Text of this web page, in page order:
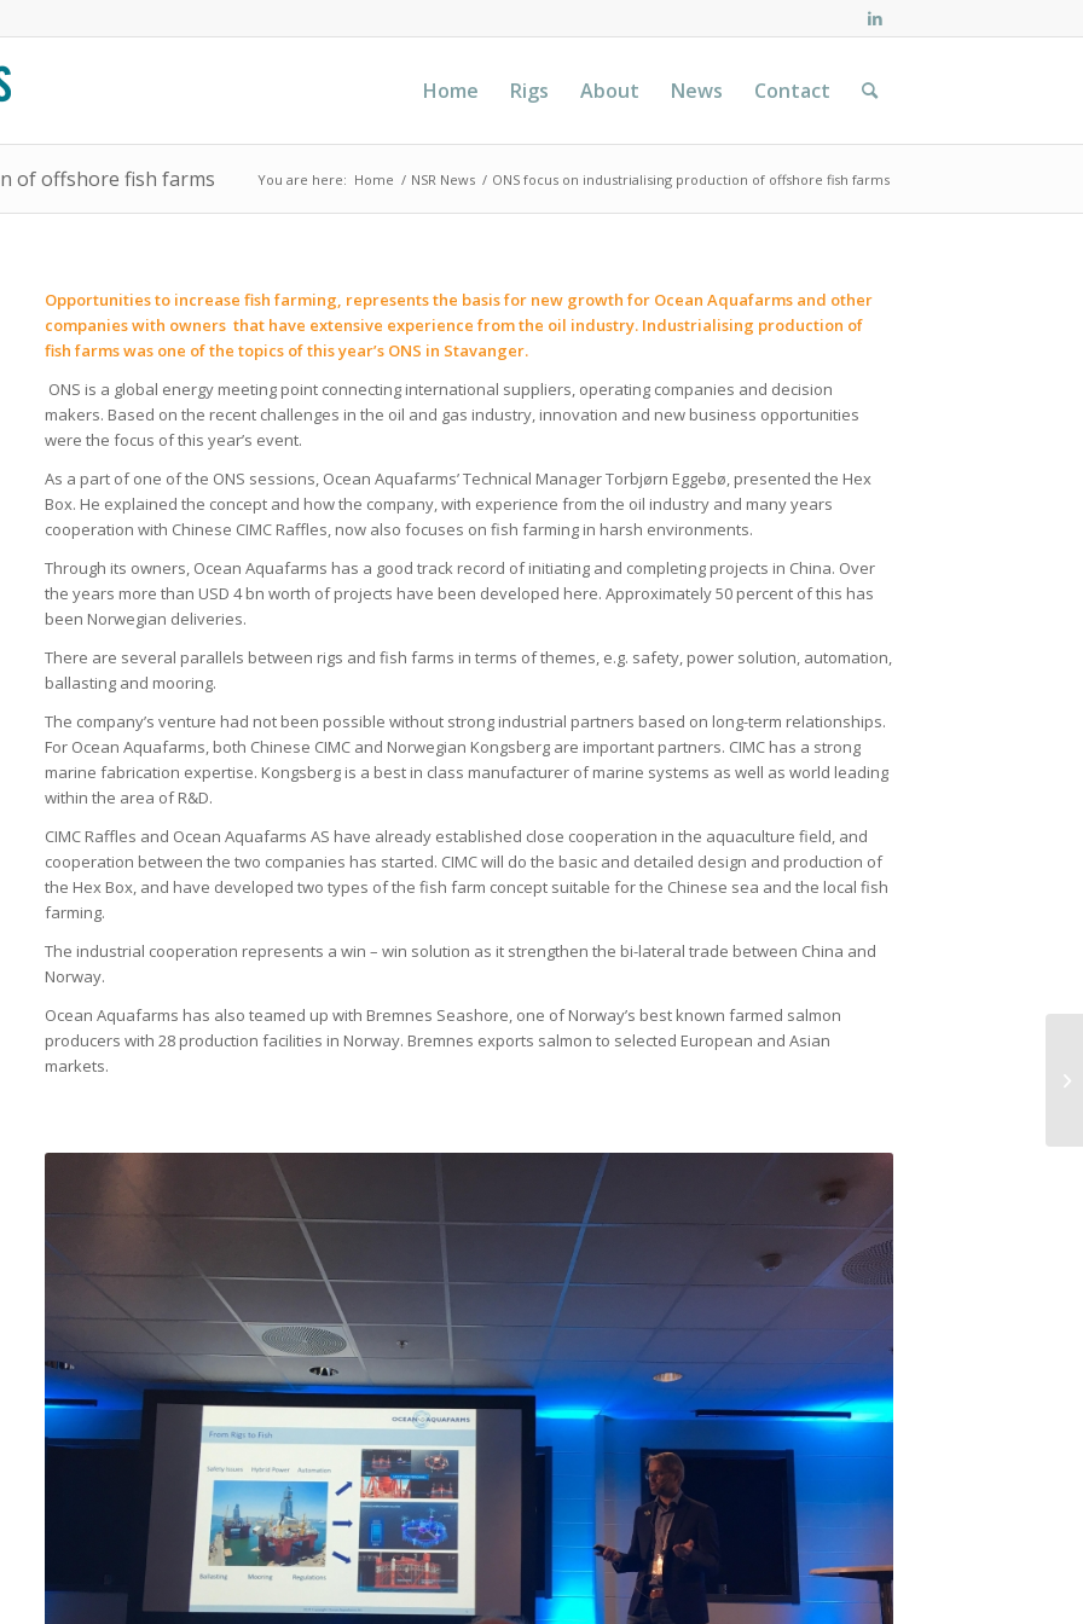
Home Rigs About News Contact
of offshore fish farms You are here: Home / NSR News / ONS focus on industrialising production of offshore fish farms
Opportunities to increase fish farming, represents the basis for new growth for Ocean Aquafarms and other
companies with owners that have extensive experience from the oil industry. Industrialising production of
fish farms was one of the topics of this year’s ONS in Stavanger.
ONS is a global energy meeting point connecting international suppliers, operating companies and decision
makers. Based on the recent challenges in the oil and gas industry, innovation and new business opportunities
were the focus of this year’s event.
As a part of one of the ONS sessions, Ocean Aquafarms’ Technical Manager Torbjørn Eggebø, presented the Hex
Box. He explained the concept and how the company, with experience from the oil industry and many years
cooperation with Chinese CIMC Raffles, now also focuses on fish farming in harsh environments.
Through its owners, Ocean Aquafarms has a good track record of initiating and completing projects in China. Over
the years more than USD 4 bn worth of projects have been developed here. Approximately 50 percent of this has
been Norwegian deliveries.
There are several parallels between rigs and fish farms in terms of themes, e.g. safety, power solution, automation,
ballasting and mooring.
The company’s venture had not been possible without strong industrial partners based on long-term relationships.
For Ocean Aquafarms, both Chinese CIMC and Norwegian Kongsberg are important partners. CIMC has a strong
marine fabrication expertise. Kongsberg is a best in class manufacturer of marine systems as well as world leading
within the area of R&D.
CIMC Raffles and Ocean Aquafarms AS have already established close cooperation in the aquaculture field, and
cooperation between the two companies has started. CIMC will do the basic and detailed design and production of
the Hex Box, and have developed two types of the fish farm concept suitable for the Chinese sea and the local fish
farming.
The industrial cooperation represents a win – win solution as it strengthen the bi-lateral trade between China and
Norway.
Ocean Aquafarms has also teamed up with Bremnes Seashore, one of Norway’s best known farmed salmon
producers with 28 production facilities in Norway. Bremnes exports salmon to selected European and Asian
markets.